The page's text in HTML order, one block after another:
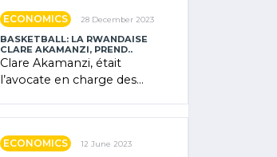
ECONOMICS 28 December 2023
BASKETBALL: LA RWANDAISE
CLARE AKAMANZI, PREND..
Clare Akamanzi, était
l’avocate en charge des
ECONOMICS 12 June 2023